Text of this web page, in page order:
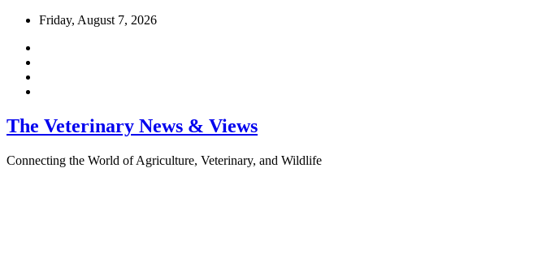
Skip
content
Friday, August 7, 2026
The Veterinary News & Views
Connecting the World of Agriculture, Veterinary, and Wildlife